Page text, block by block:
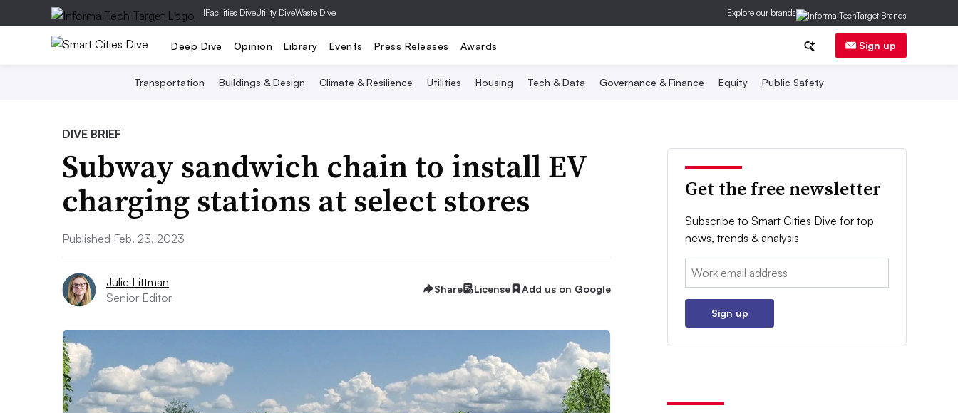
|Facilities DiveUtility DiveWaste Dive Explore our brands
Deep Dive Opinion Library Events Press Releases Awards Sign up
Transportation Buildings & Design Climate & Resilience Utilities Housing Tech & Data Governance & Finance Equity Public Safety
DIVE BRIEF
Subway sandwich chain to install EV
charging stations at select stores
Published Feb. 23, 2023
Julie Littman
Senior Editor
Share License Add us on Google
Get the free newsletter
Subscribe to Smart Cities Dive for top
news, trends & analysis
Email:
Sign up